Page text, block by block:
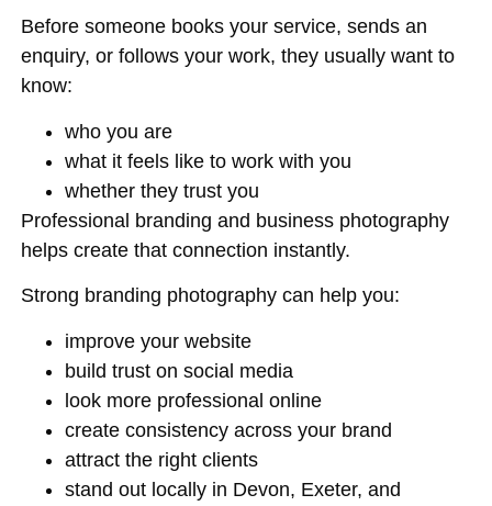
Before someone books your service, sends an
enquiry, or follows your work, they usually want to
know:
who you are
what it feels like to work with you
whether they trust you
Professional branding and business photography
helps create that connection instantly.
Strong branding photography can help you:
improve your website
build trust on social media
look more professional online
create consistency across your brand
attract the right clients
stand out locally in Devon, Exeter, and